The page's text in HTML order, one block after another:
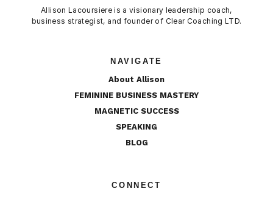
Allison Lacoursiere is a visionary leadership coach,
business strategist, and founder of Clear Coaching LTD.
NAVIGATE
About Allison
FEMININE BUSINESS MASTERY
MAGNETIC SUCCESS
SPEAKING
BLOG
CONNECT